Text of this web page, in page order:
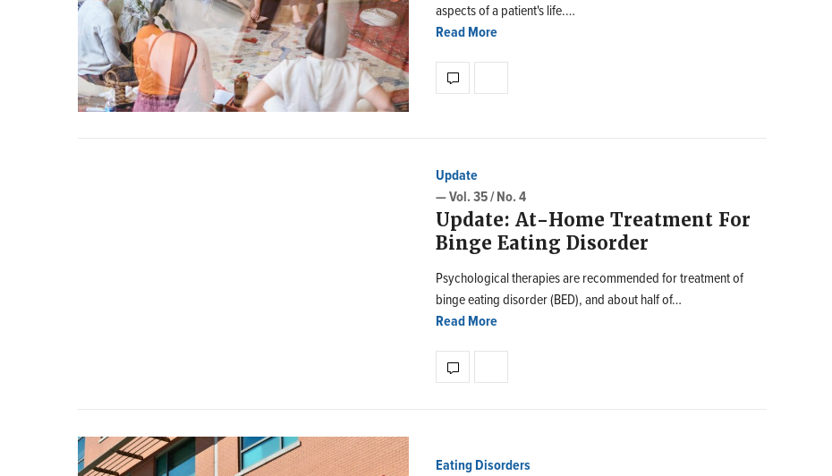
aspects of a patient's life.…
Read More
Update
— Vol. 35 / No. 4
Update: At-Home Treatment For
Binge Eating Disorder
Psychological therapies are recommended for treatment of
binge eating disorder (BED), and about half of…
Read More
Eating Disorders